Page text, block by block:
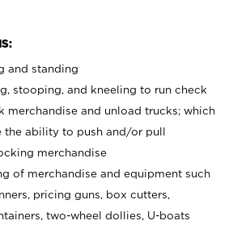
and standing
stooping, and kneeling to run check
merchandise and unload trucks; which
the ability to push and/or pull
merchandise
of merchandise and equipment such
pricing guns, box cutters,
two-wheel dollies, U-boats